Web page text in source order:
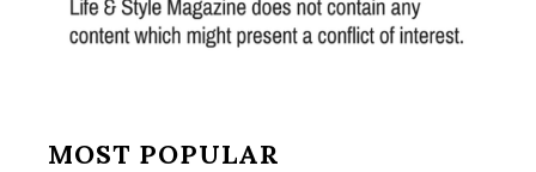
MOST POPULAR